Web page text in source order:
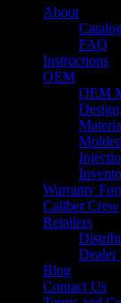
About
FAQ
Instructions
OEM
OEM
Warranty
Caliber Crew
Retailers
Dealer
Blog
Contact Us